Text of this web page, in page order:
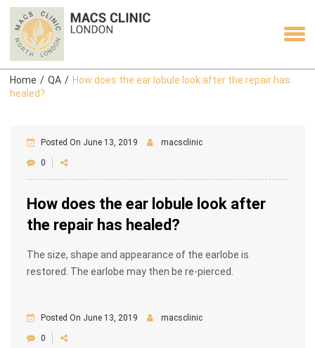
Home / QA / How does the ear lobule look after the repair has
healed?
Posted On June 13, 2019 macsclinic
0
How does the ear lobule look after
the repair has healed?
The size, shape and appearance of the earlobe is
restored. The earlobe may then be re-pierced.
Posted On June 13, 2019 macsclinic
0